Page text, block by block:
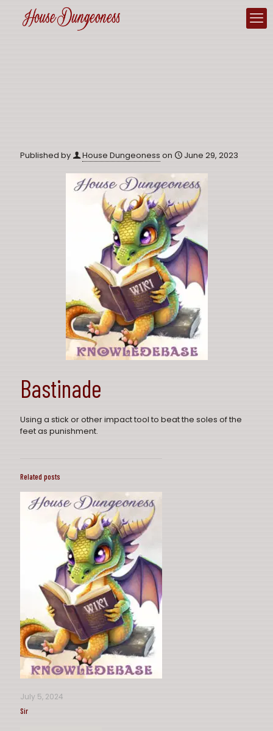
Published by House Dungeoness on June 29, 2023
Bastinade
Using a stick or other impact tool to beat the soles of the
feet as punishment.
Related posts
July 5, 2024
Sir